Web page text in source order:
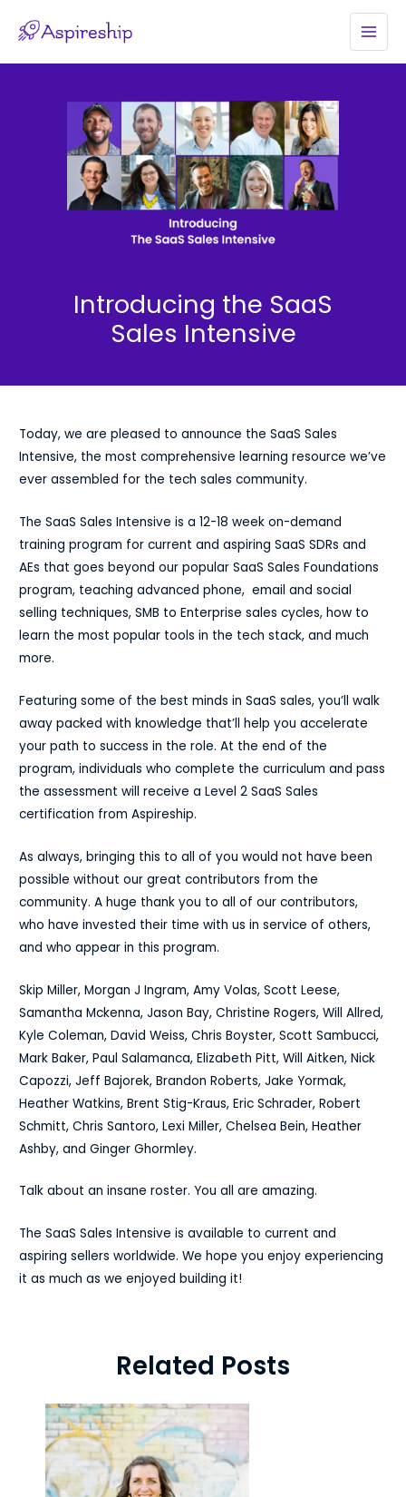
MAIN
Introducing the SaaS
Sales Intensive
Today, we are pleased to announce the SaaS Sales
Intensive, the most comprehensive learning resource we’ve
ever assembled for the tech sales community.
The SaaS Sales Intensive is a 12-18 week on-demand
training program for current and aspiring SaaS SDRs and
AEs that goes beyond our popular SaaS Sales Foundations
program, teaching advanced phone, email and social
selling techniques, SMB to Enterprise sales cycles, how to
learn the most popular tools in the tech stack, and much
more.
Featuring some of the best minds in SaaS sales, you’ll walk
away packed with knowledge that’ll help you accelerate
your path to success in the role. At the end of the
program, individuals who complete the curriculum and pass
the assessment will receive a Level 2 SaaS Sales
certification from Aspireship.
As always, bringing this to all of you would not have been
possible without our great contributors from the
community. A huge thank you to all of our contributors,
who have invested their time with us in service of others,
and who appear in this program.
Skip Miller, Morgan J Ingram, Amy Volas, Scott Leese,
Samantha Mckenna, Jason Bay, Christine Rogers, Will Allred,
Kyle Coleman, David Weiss, Chris Boyster, Scott Sambucci,
Mark Baker, Paul Salamanca, Elizabeth Pitt, Will Aitken, Nick
Capozzi, Jeff Bajorek, Brandon Roberts, Jake Yormak,
Heather Watkins, Brent Stig-Kraus, Eric Schrader, Robert
Schmitt, Chris Santoro, Lexi Miller, Chelsea Bein, Heather
Ashby, and Ginger Ghormley.
Talk about an insane roster. You all are amazing.
The SaaS Sales Intensive is available to current and
aspiring sellers worldwide. We hope you enjoy experiencing
it as much as we enjoyed building it!
Related Posts